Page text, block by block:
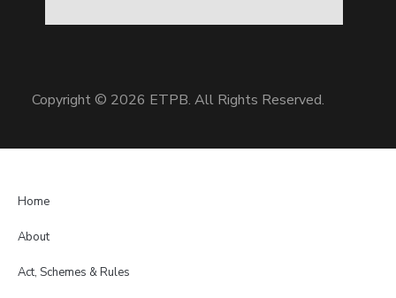
Copyright © 2026 ETPB. All Rights Reserved.
Home
About
Act, Schemes & Rules